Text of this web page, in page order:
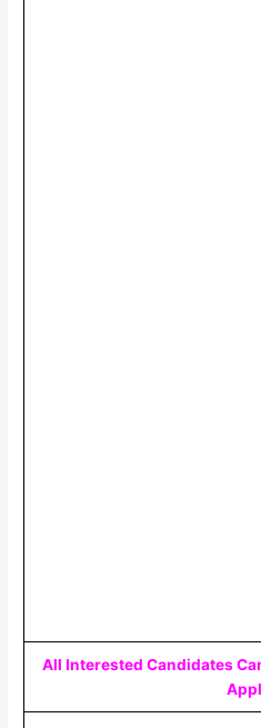
All Interested Candidates